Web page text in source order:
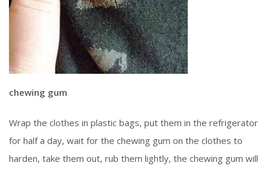
chewing gum
Wrap the clothes in plastic bags, put them in the refrigerator
for half a day, wait for the chewing gum on the clothes to
harden, take them out, rub them lightly, the chewing gum will